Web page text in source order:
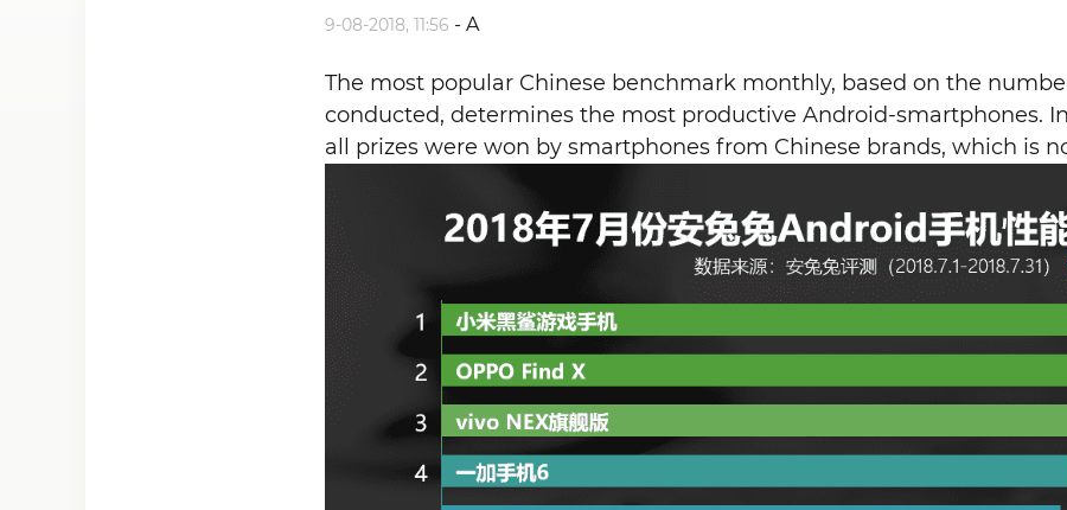
9-08-2018, 11:56 -A
The most popular Chinese benchmark monthly, based on the
conducted, determines the most productive Android-smartphones.
all prizes were won by smartphones from Chinese brands, which is